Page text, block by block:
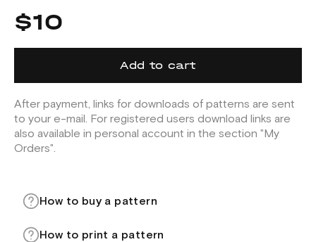
$10
Add to cart
After payment, links for downloads of patterns are sent
to your e-mail. For registered users download links are
also available in personal account in the section "My
Orders".
How to buy a pattern
How to print a pattern